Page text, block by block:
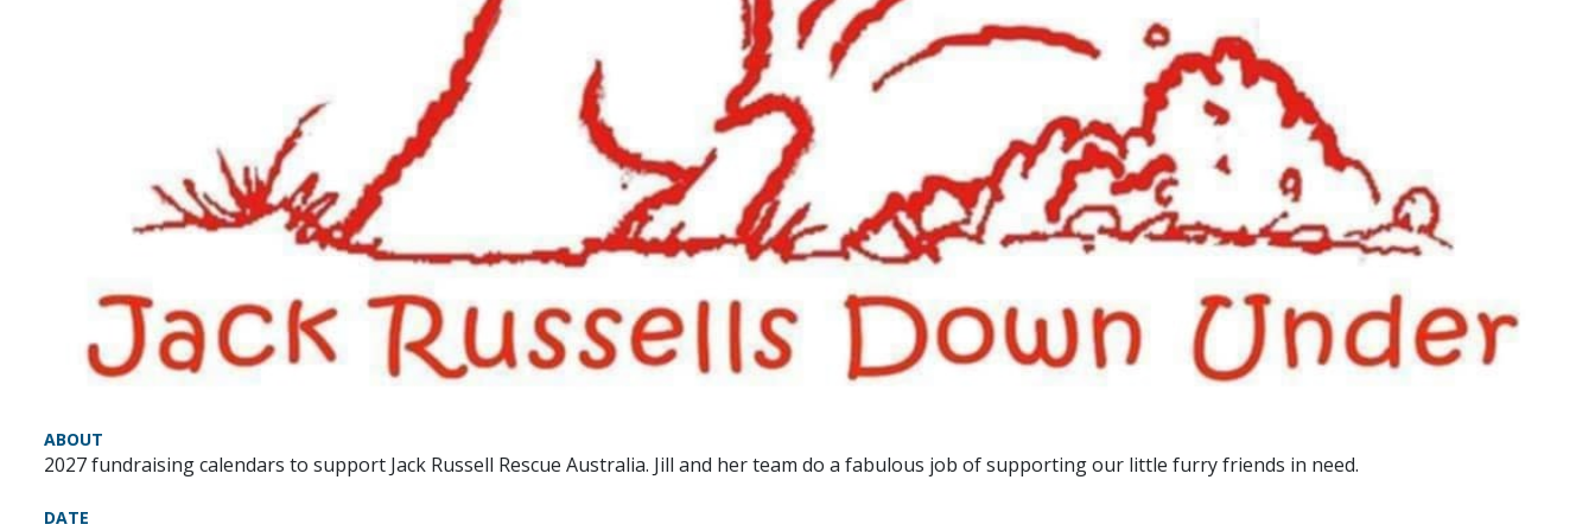
ABOUT
2027 fundraising calendars to support Jack Russell Rescue Australia. Jill and her team do a fabulous job of supporting our little furry friends in need.
DATE